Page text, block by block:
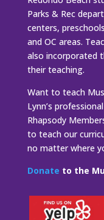
Parks & Rec
centers,
and OC areas.
also incorporated
their teaching.
Want to teach
Lynn’s
Rhapsody
to teach our
no matter where
Donate to the